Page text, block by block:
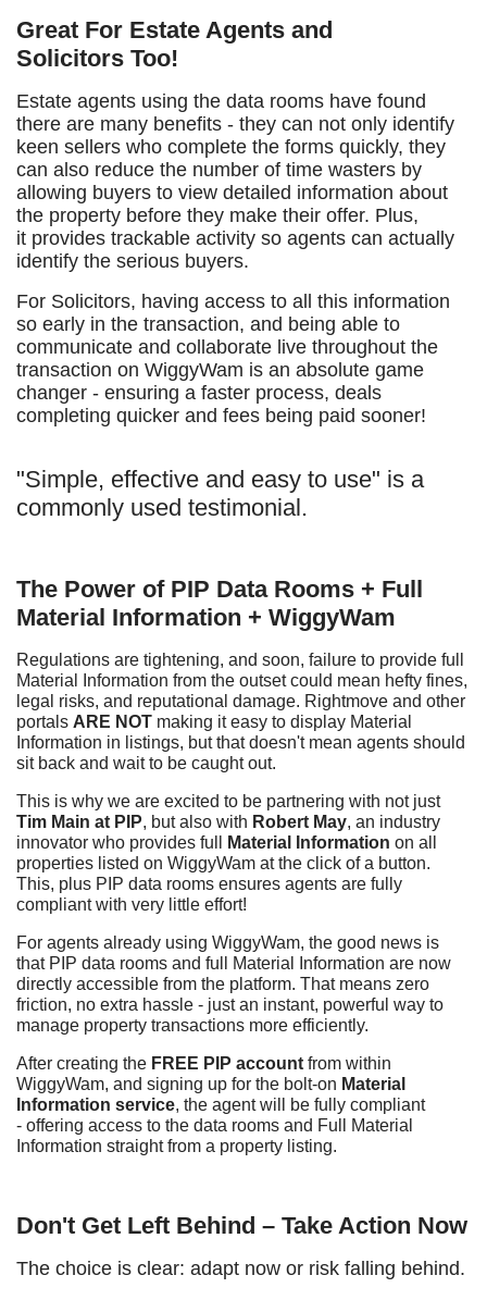
Great For Estate Agents and
Solicitors Too!
Estate agents using the data rooms have found
there are many benefits - they can not only identify
keen sellers who complete the forms quickly, they
can also reduce the number of time wasters by
allowing buyers to view detailed information about
the property before they make their offer. Plus,
it provides trackable activity so agents can actually
identify the serious buyers.
For Solicitors, having access to all this information
so early in the transaction, and being able to
communicate and collaborate live throughout the
transaction on WiggyWam is an absolute game
changer - ensuring a faster process, deals
completing quicker and fees being paid sooner!
"Simple, effective and easy to use" is a
commonly used testimonial.
The Power of PIP Data Rooms + Full
Material Information + WiggyWam
Regulations are tightening, and soon, failure to provide full
Material Information from the outset could mean hefty fines,
legal risks, and reputational damage. Rightmove and other
portals ARE NOT making it easy to display Material
Information in listings, but that doesn't mean agents should
sit back and wait to be caught out.
This is why we are excited to be partnering with not just
Tim Main at PIP, but also with Robert May, an industry
innovator who provides full
Material Information on all
properties listed on WiggyWam at the click of a button.
This, plus PIP data rooms ensures agents are fully
compliant with very little effort!
For agents already using WiggyWam, the good news is
that PIP data rooms and full Material Information are now
directly accessible from the platform. That means zero
friction, no extra hassle - just an instant, powerful way to
manage property transactions more efficiently.
After creating the FREE PIP account from within
WiggyWam, and signing up for the bolt-on Material
Information service, the agent will be fully compliant
- offering access to the data rooms and Full Material
Information straight from a property listing.
Don't Get Left Behind – Take Action Now
The choice is clear: adapt now or risk falling behind.